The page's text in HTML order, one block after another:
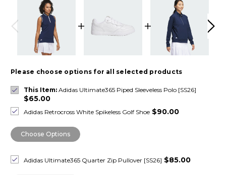
Please choose options for all selected products
This Item:Adidas Ultimate365 Piped Sleeveless Polo [SS26]
$65.00
Adidas Retrocross White Spikeless Golf Shoe $90.00
Choose Options
Adidas Ultimate365 Quarter Zip Pullover [SS26] $85.00